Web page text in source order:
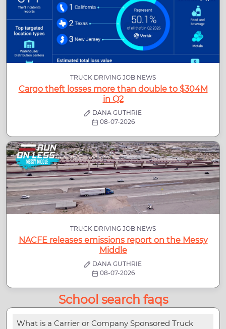
TRUCK DRIVING JOB NEWS
Cargo theft losses more than double to $304M
in Q2
DANA GUTHRIE
08-07-2026
TRUCK DRIVING JOB NEWS
NACFE releases emissions report on the Messy
Middle
DANA GUTHRIE
08-07-2026
School search faqs
What is a Carrier or Company Sponsored Truck